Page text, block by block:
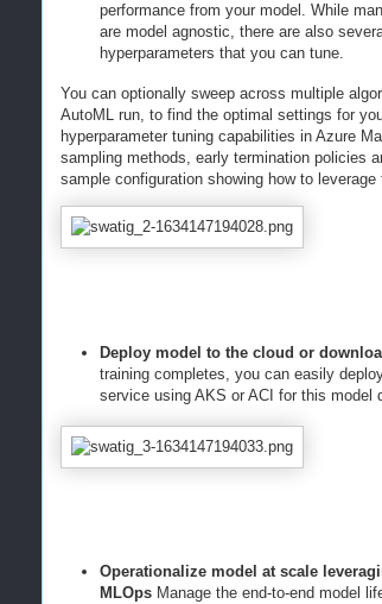
performance from your model. While
are model agnostic, there are also
hyperparameters that you can tune.
You can optionally sweep across multiple
AutoML run, to find the optimal settings for
hyperparameter tuning capabilities in Azure
sampling methods, early termination policies
sample configuration showing how to
Deploy model to the cloud or
training completes, you can easily
service using AKS or ACI for this model
Operationalize model at scale
MLOps Manage the end-to-end model